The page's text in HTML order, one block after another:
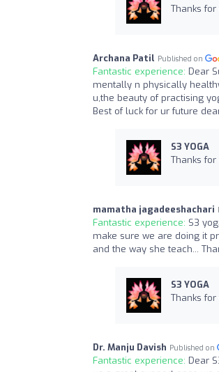
Thanks
Archana Patil Published on
Fantastic experience: Dear
mentally n physically
u,the beauty of practising
Best of luck for ur future
S3 YOGA
Thanks
mamatha jagadeeshachari
Fantastic experience: S3
make sure we are doing it
and the way she teach...
S3 YOGA
Thanks
Dr. Manju Davish Published on
Fantastic experience: Dear